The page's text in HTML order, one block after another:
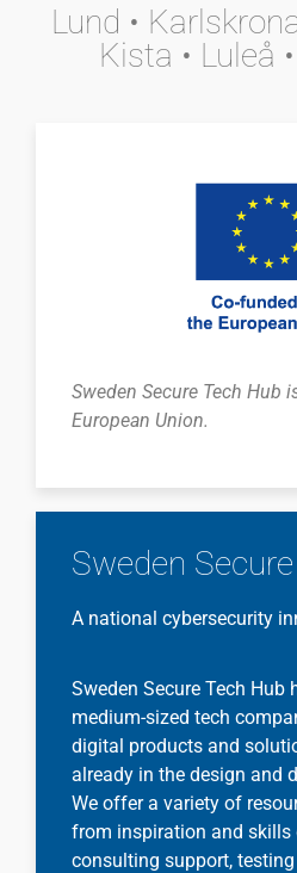
Lund •
Kista • Luleå
Sweden Secure Tech Hub
European Union.
Sweden
A national cybersecurity
Sweden Secure Tech Hub
medium-sized tech
digital products and
already in the design and
We offer a variety of
from inspiration and skills
consulting support,